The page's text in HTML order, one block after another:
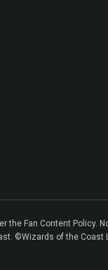
the Fan Content Policy.
©Wizards of the Coast